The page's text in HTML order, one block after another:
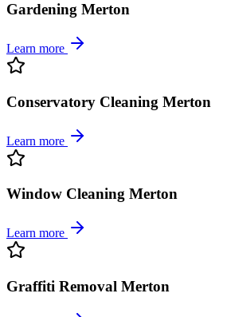
Gardening Merton
Learn more
Conservatory Cleaning Merton
Learn more
Window Cleaning Merton
Learn more
Graffiti Removal Merton